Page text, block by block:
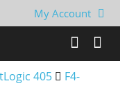
My Account
405
F4-